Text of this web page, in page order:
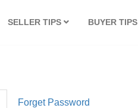
SELLER TIPS BUYER TIPS
Forget Password